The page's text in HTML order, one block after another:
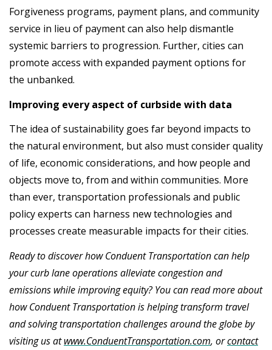
Forgiveness programs, payment plans, and community
service in lieu of payment can also help dismantle
systemic barriers to progression. Further, cities can
promote access with expanded payment options for
the unbanked.
Improving every aspect of curbside with data
The idea of sustainability goes far beyond impacts to
the natural environment, but also must consider quality
of life, economic considerations, and how people and
objects move to, from and within communities. More
than ever, transportation professionals and public
policy experts can harness new technologies and
processes create measurable impacts for their cities.
Ready to discover how Conduent Transportation can help
your curb lane operations alleviate congestion and
emissions while improving equity? You can read more about
how Conduent Transportation is helping transform travel
and solving transportation challenges around the globe by
visiting us atwww.ConduentTransportation.com, orcontact